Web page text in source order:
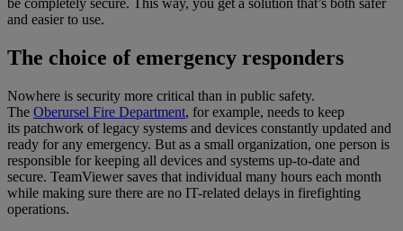
be completely secure. This way, you get a solution that’s both safer
and easier to use.
The choice of emergency responders
Nowhere is security more critical than in public safety.
The Oberursel Fire Department, for example, needs to keep
its patchwork of legacy systems and devices constantly updated and
ready for any emergency. But as a small organization, one person is
responsible for keeping all devices and systems up-to-date and
secure. TeamViewer saves that individual many hours each month
while making sure there are no IT-related delays in firefighting
operations.